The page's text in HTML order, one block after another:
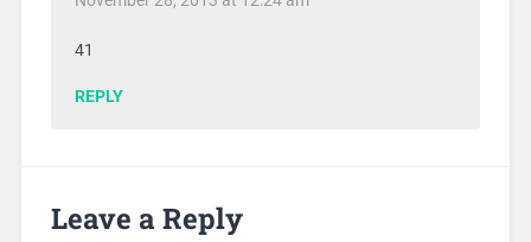
41
REPLY
Leave a Reply